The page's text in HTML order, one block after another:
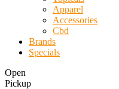
Apparel
Accessories
Cbd
Brands
Specials
Open
Pickup